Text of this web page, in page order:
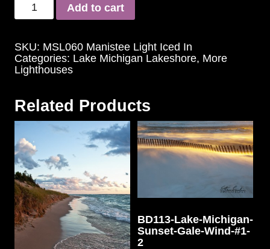
Add to cart
SKU: MSL060 Manistee Light Iced In
Categories: Lake Michigan Lakeshore, More
Lighthouses
Related Products
BD113-Lake-Michigan-
Sunset-Gale-Wind-#1-
2